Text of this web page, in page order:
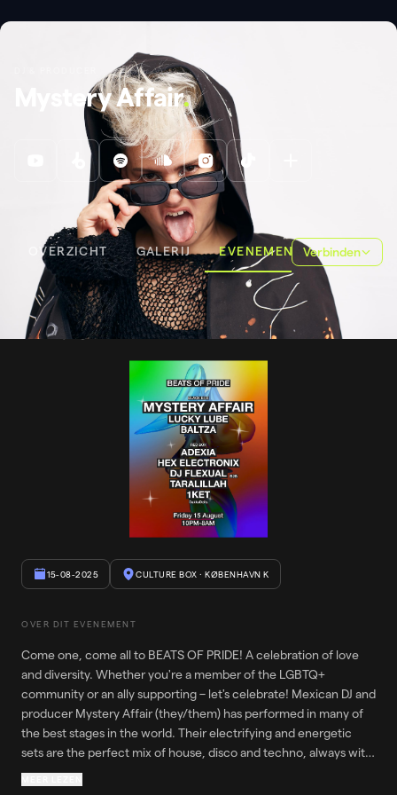
Mystery Affair.
OVERZICHT GALERIJ EVENEMENTENVerbinden
EVENEMENTEN EATS OF PRIDE
EATS OF PRIDE.
15-08-2025 CULTURE BOX · KØBENHAVN K
OVER DIT EVENEMENT
Come one, come all to BEATS OF PRIDE! A celebration of love
and diversity. Whether you're a member of the LGBTQ+
community or an ally supporting – let's celebrate! Mexican DJ and
producer Mystery Affair (they/them) has performed in many of
the best stages in the world. Their electrifying and energetic
sets are the perfect mix of house, disco and techno, always with
a "Rave Attitude". They are supported by Lucky Lube (he/they)